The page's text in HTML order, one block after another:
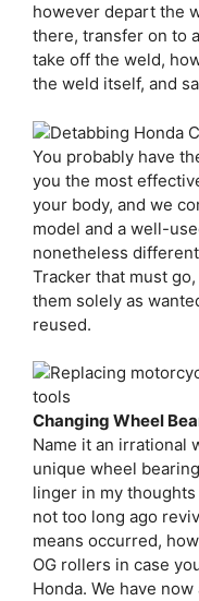
however depart the
there, transfer on to
take off the weld,
the weld itself, and
You probably have
you the most
your body, and we
model and a well-
nonetheless
Tracker that must
them solely as
reused.
Changing Wheel
Name it an irrational
unique wheel
linger in my
not too long ago
means occurred,
OG rollers in case
Honda. We have